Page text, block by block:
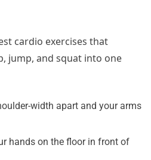
cardio exercises that
jump, and squat into one
width apart and your arms
hands on the floor in front of